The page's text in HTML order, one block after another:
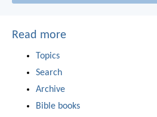
Read more
Topics
Search
Archive
Bible books